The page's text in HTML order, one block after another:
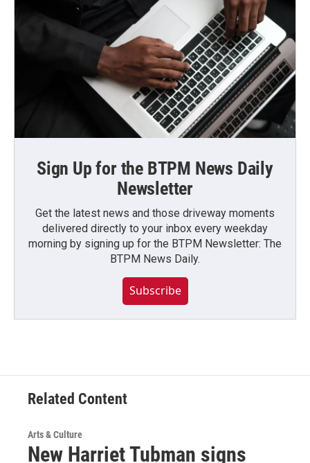
Sign Up for the BTPM News Daily
Newsletter
Get the latest news and those driveway moments
delivered directly to your inbox every weekday
morning by signing up for the BTPM Newsletter: The
BTPM News Daily.
Subscribe
Related Content
Arts & Culture
New Harriet Tubman signs